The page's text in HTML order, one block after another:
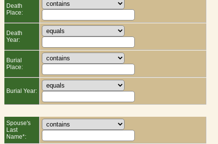
Death
Place:
Death
Year:
Burial
Place:
Burial Year:
Spouse's
Last
Name*: